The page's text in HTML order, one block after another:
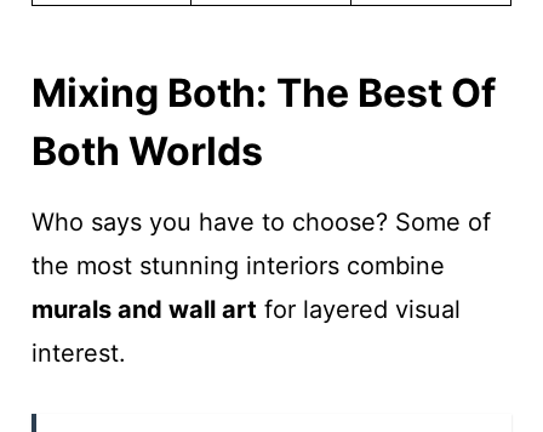
Mixing Both: The Best Of
Both Worlds
Who says you have to choose? Some of
the most stunning interiors combine
murals and wall art for layered visual
interest.